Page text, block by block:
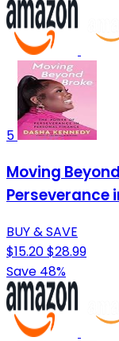
5
Moving
Perseverance
BUY & SAVE
$15.20$28.99
Save 48%